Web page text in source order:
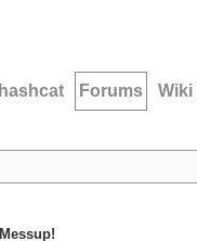
hashcat Forums Wiki